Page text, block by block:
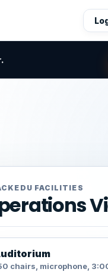
FACILITIES
chairs, microphone,